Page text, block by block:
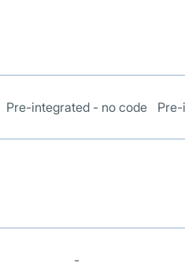
Pre-integrated - no code
-